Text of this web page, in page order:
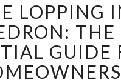
R
E
E
L
O
P
LOPPING
THE
GUIDE